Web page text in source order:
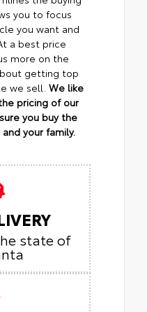
you to focus
you want and
a best price
more on the
getting top
we sell. We like
pricing of our
you buy the
your family.
state of